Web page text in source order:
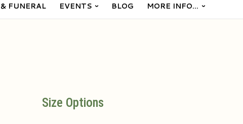
FUNERAL EVENTS BLOG MORE INFO...
Size Options